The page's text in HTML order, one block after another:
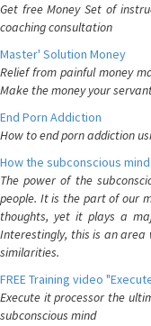
Get free Money Set of
coaching consultation
Master' Solution Money
Relief from painful money
Make the money your
End Porn Addiction
How to end porn addiction
How the subconscious
The power of the
people. It is the part of our
thoughts, yet it plays a
Interestingly, this is an area
similarities.
FREE Training video
Execute it processor the
subconscious mind